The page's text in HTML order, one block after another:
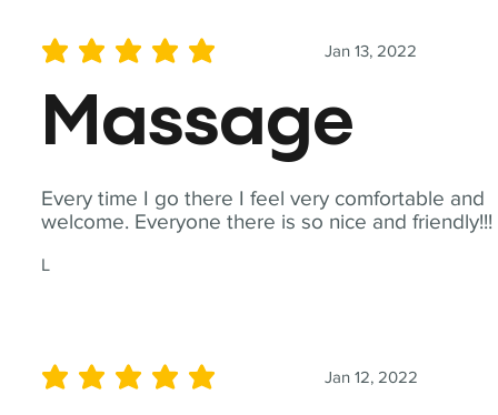
Every time I go there I feel very comfortable and
welcome. Everyone there is so nice and friendly!!!
L
Jan 13, 2022
average rating is 5 out of 5
Massage
Jan 12, 2022
average rating is 5 out of 5